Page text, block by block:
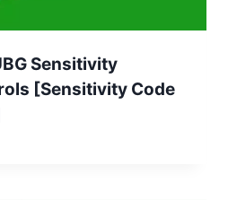
Sensitivity
[Sensitivity Code